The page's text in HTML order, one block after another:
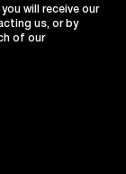
will receive our
us, or by
of our